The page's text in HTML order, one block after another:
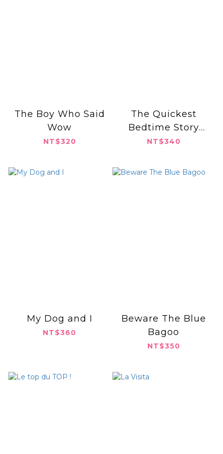
The Boy Who Said
Wow
NT$320
The Quickest
Bedtime Story
Ever!
NT$340
My Dog and I
NT$360
Beware The Blue
Bagoo
NT$350